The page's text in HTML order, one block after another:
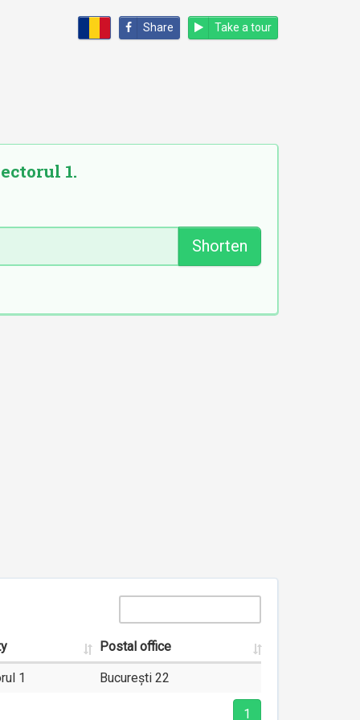
Share Take a tour
1.
Shorten
Postal office
1 București 22
1